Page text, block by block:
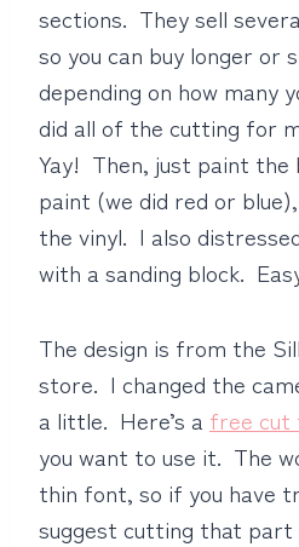
sections. They sell
so you can buy longer or
depending on how many
did all of the cutting for
Yay! Then, just paint the
paint (we did red or
the vinyl. I also
with a sanding block.
The design is from the
store. I changed the
a little. Here’s a free cut
you want to use it. The
thin font, so if you have
suggest cutting that part